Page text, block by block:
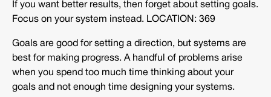
If you want better results, then forget about setting goals.
Focus on your system instead. LOCATION: 369
Goals are good for setting a direction, but systems are
best for making progress. A handful of problems arise
when you spend too much time thinking about your
goals and not enough time designing your systems.